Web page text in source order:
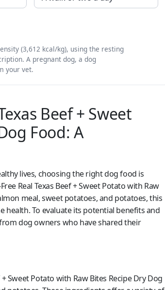
(3,612 kcal/kg), using the resting
A pregnant dog, a dog
your vet.
Beef + Sweet
Food: A
lives, choosing the right dog food is
Real Texas Beef + Sweet Potato with Raw
meal, sweet potatoes, and potatoes, this
To evaluate its potential benefits and
dog owners who have shared their
Sweet Potato with Raw Bites Recipe Dry Dog